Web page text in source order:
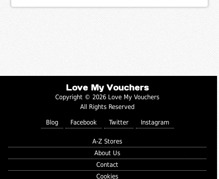
Love My Vouchers
Copyright © 2026 Love My Vouchers
All Rights Reserved
Blog Facebook Twitter Instagram
A-Z Stores
About Us
Contact
Cookies